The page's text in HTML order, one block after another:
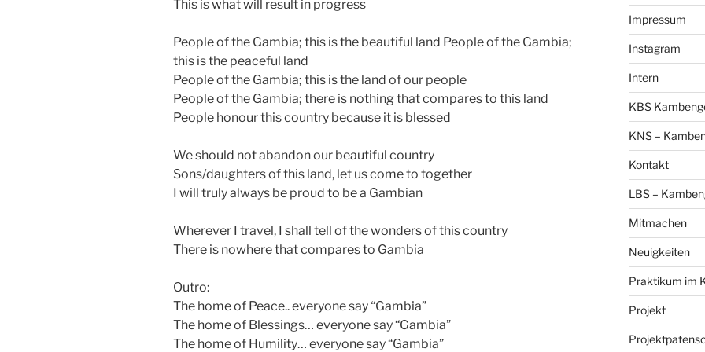
This is what will result in progress
People of the Gambia; this is the beautiful land People of the Gambia;
this is the peaceful land
People of the Gambia; this is the land of our people
People of the Gambia; there is nothing that compares to this land
People honour this country because it is blessed
We should not abandon our beautiful country
Sons/daughters of this land, let us come to together
I will truly always be proud to be a Gambian
Wherever I travel, I shall tell of the wonders of this country
There is nowhere that compares to Gambia
Outro:
The home of Peace.. everyone say “Gambia”
The home of Blessings… everyone say “Gambia”
The home of Humility… everyone say “Gambia”
Impressum
Instagram
Intern
KBS
KNS –
Kontakt
LBS –
Mitmachen
Neuigkeiten
Praktikum im
Projekt